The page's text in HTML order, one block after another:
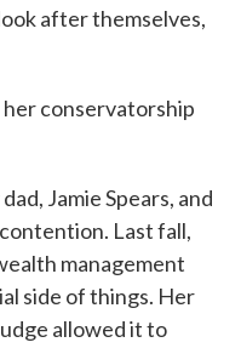
after themselves,
conservatorship
Jamie Spears, and
Last fall,
management
side of things. Her
allowed it to